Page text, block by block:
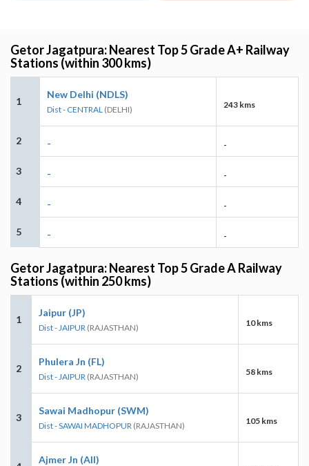
Getor Jagatpura: Nearest Top 5 Grade A+ Railway
Stations (within 300 kms)
1
New Delhi (NDLS)
Dist - CENTRAL (DELHI) 243 kms
2 - -
3 - -
4 - -
5 - -
Getor Jagatpura: Nearest Top 5 Grade A Railway
Stations (within 250 kms)
1
Jaipur (JP)
Dist - JAIPUR (RAJASTHAN) 10 kms
2
Phulera Jn (FL)
Dist - JAIPUR (RAJASTHAN) 58 kms
3
Sawai Madhopur (SWM)
Dist - SAWAI MADHOPUR (RAJASTHAN) 105 kms
Ajmer Jn (AII)